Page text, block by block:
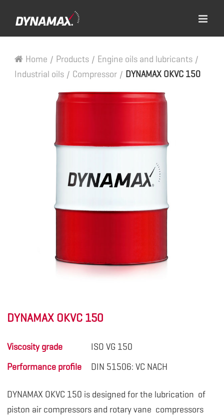
Home / Products / Engine oils and lubricants /
Industrial oils / Compressor / DYNAMAX OKVC 150
DYNAMAX OKVC 150
Viscosity grade
ISO VG 150
Performance profile
DIN 51506: VC NACH
DYNAMAX OKVC 150 is designed for the lubrication of
piston air compressors and rotary vane compressors